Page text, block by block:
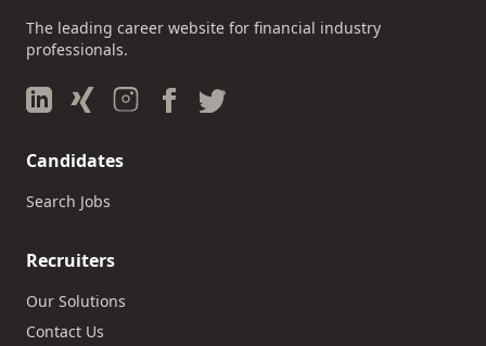
The leading career website for financial industry
professionals.
Candidates
Search Jobs
Recruiters
Our Solutions
Contact Us